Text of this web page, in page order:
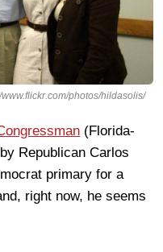
photos/hildasolis/
(Florida-
Republican Carlos
primary for a
right now, he seems